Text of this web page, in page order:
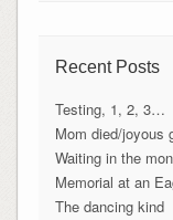
Recent Posts
Testing, 1, 2, 3…
Mom died/joyous
Waiting in the
Memorial at an
The dancing kind